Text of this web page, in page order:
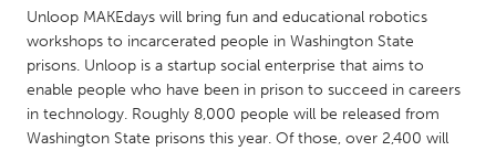
Amherstburg
Kingston
Kitchener-Waterloo
New Glasgow
Newmarket
Ottawa
South Shore
Toronto
Unloop MAKEdays will bring fun and educational robotics
workshops to incarcerated people in Washington State
prisons. Unloop is a startup social enterprise that aims to
enable people who have been in prison to succeed in careers
in technology. Roughly 8,000 people will be released from
Washington State prisons this year. Of those, over 2,400 will